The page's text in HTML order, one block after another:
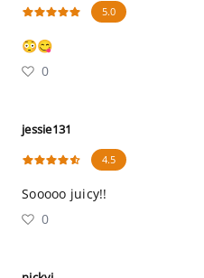
5.0
😳😋
0
jessie131
4.5
Sooooo juicy!!
0